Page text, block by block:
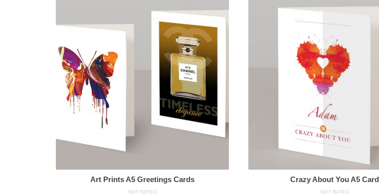
Art Prints A5 Greetings Cards
NOT RATED
Crazy About You A5 Card
NOT RATED